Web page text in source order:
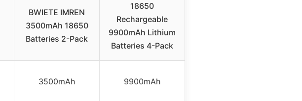
BWIETE IMREN
3500mAh 18650
Batteries 2-Pack
18650
Rechargeable
9900mAh Lithium
Batteries 4-Pack
3500mAh 9900mAh